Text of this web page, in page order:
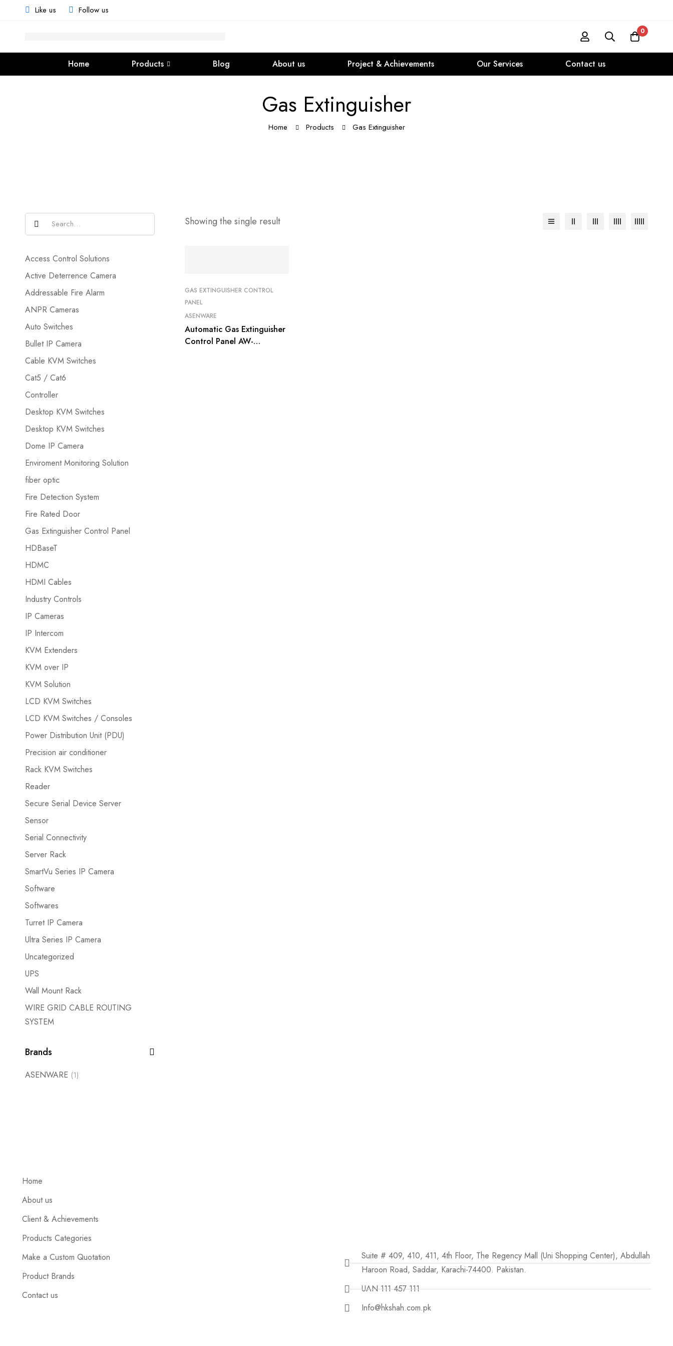
Like us Follow us
0
Home Products Blog About us Project & Achievements Our Services Contact us
Gas Extinguisher
Home Products Gas Extinguisher
Access Control Solutions
Active Deterrence Camera
Addressable Fire Alarm
ANPR Cameras
Auto Switches
Bullet IP Camera
Cable KVM Switches
Cat5 / Cat6
Controller
Desktop KVM Switches
Desktop KVM Switches
Dome IP Camera
Enviroment Monitoring Solution
fiber optic
Fire Detection System
Fire Rated Door
Gas Extinguisher Control Panel
HDBaseT
HDMC
HDMI Cables
Industry Controls
IP Cameras
IP Intercom
KVM Extenders
KVM over IP
KVM Solution
LCD KVM Switches
LCD KVM Switches / Consoles
Power Distribution Unit (PDU)
Precision air conditioner
Rack KVM Switches
Reader
Secure Serial Device Server
Sensor
Serial Connectivity
Server Rack
SmartVu Series IP Camera
Software
Softwares
Turret IP Camera
Ultra Series IP Camera
Uncategorized
UPS
Wall Mount Rack
WIRE GRID CABLE ROUTING
SYSTEM
Brands
ASENWARE (1)
Showing the single result
GAS EXTINGUISHER CONTROL
PANEL
ASENWARE
Automatic Gas Extinguisher
Control Panel AW-
Home
About us
Client & Achievements
Products Categories
Make a Custom Quotation
Product Brands
Contact us
Suite # 409, 410, 411, 4th Floor, The Regency Mall (Uni Shopping Center), Abdullah
Haroon Road, Saddar, Karachi-74400. Pakistan.
UAN 111 457 111
Info@hkshah.com.pk